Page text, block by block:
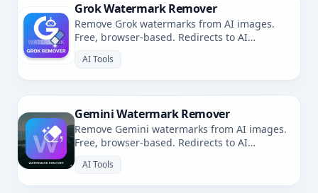
Grok Watermark Remover
Remove Grok watermarks from AI images.
Free, browser-based. Redirects to AI
AI Tools
Gemini Watermark Remover
Remove Gemini watermarks from AI images.
Free, browser-based. Redirects to AI
AI Tools